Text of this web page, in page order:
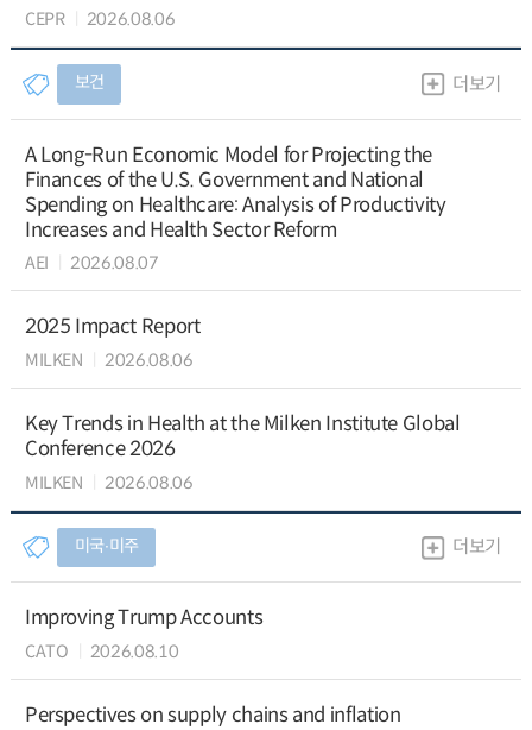
CEPR 2026.08.06
보건 더보기
A Long-Run Economic Model for Projecting the
Finances of the U.S. Government and National
Spending on Healthcare: Analysis of Productivity
Increases and Health Sector Reform
AEI 2026.08.07
2025 Impact Report
MILKEN 2026.08.06
Key Trends in Health at the Milken Institute Global
Conference 2026
MILKEN 2026.08.06
미국∙미주 더보기
Improving Trump Accounts
CATO 2026.08.10
Perspectives on supply chains and inflation